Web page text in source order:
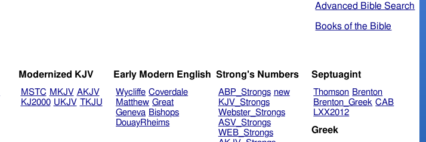
Advanced Bible Search
Books of the Bible
Modernized KJV
MSTC MKJV AKJV
KJ2000 UKJV TKJU
Early Modern English
Wycliffe Coverdale
Matthew Great
Geneva Bishops
DouayRheims
Strong's Numbers
ABP_Strongs new
KJV_Strongs
Webster_Strongs
ASV_Strongs
WEB_Strongs
Septuagint
Thomson Brenton
Brenton_Greek CAB
LXX2012
Greek